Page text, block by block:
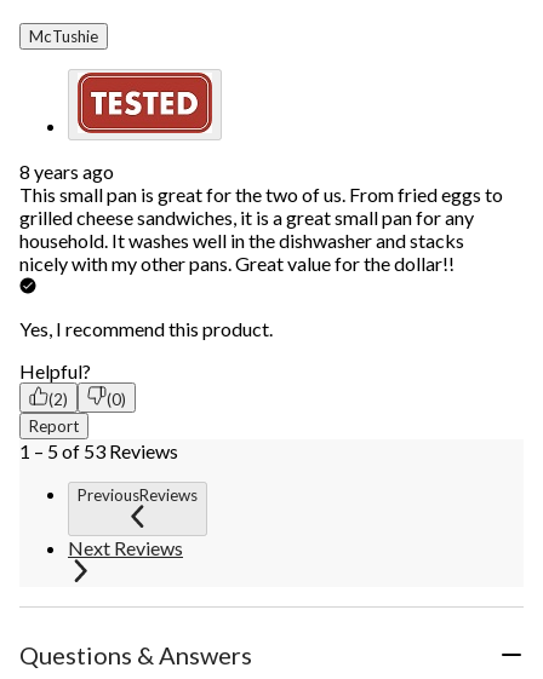
McTushie
8 years ago
This small pan is great for the two of us. From fried eggs to
grilled cheese sandwiches, it is a great small pan for any
household. It washes well in the dishwasher and stacks
nicely with my other pans. Great value for the dollar!!
Yes, I recommend this product.
Helpful?
(2)
(0)
Report
1 – 5 of 53 Reviews
PreviousReviews
Next Reviews
Questions & Answers